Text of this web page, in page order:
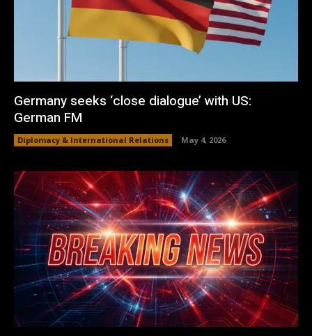
Germany seeks ‘close dialogue’ with US:
German FM
Diplomacy & International Relations May 4, 2026